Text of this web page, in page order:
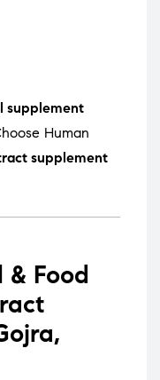
supplement
Human
supplement
Food